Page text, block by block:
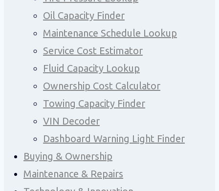
Oil Capacity Finder
Maintenance Schedule Lookup
Service Cost Estimator
Fluid Capacity Lookup
Ownership Cost Calculator
Towing Capacity Finder
VIN Decoder
Dashboard Warning Light Finder
Buying & Ownership
Maintenance & Repairs